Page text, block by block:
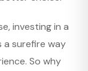
investing in a
surefire way
So why